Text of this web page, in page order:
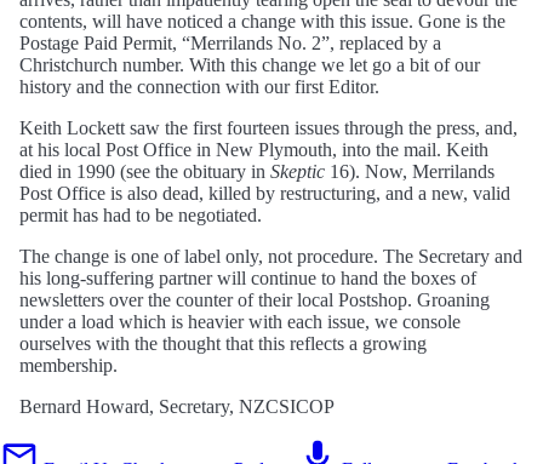
contents, will have noticed a change with this issue. Gone is the
Postage Paid Permit, “Merrilands No. 2”, replaced by a
Christchurch number. With this change we let go a bit of our
history and the connection with our first Editor.
Keith Lockett saw the first fourteen issues through the press, and,
at his local Post Office in New Plymouth, into the mail. Keith
died in 1990 (see the obituary in Skeptic 16). Now, Merrilands
Post Office is also dead, killed by restructuring, and a new, valid
permit has had to be negotiated.
The change is one of label only, not procedure. The Secretary and
his long-suffering partner will continue to hand the boxes of
newsletters over the counter of their local Postshop. Groaning
under a load which is heavier with each issue, we console
ourselves with the thought that this reflects a growing
membership.
Bernard Howard, Secretary, NZCSICOP